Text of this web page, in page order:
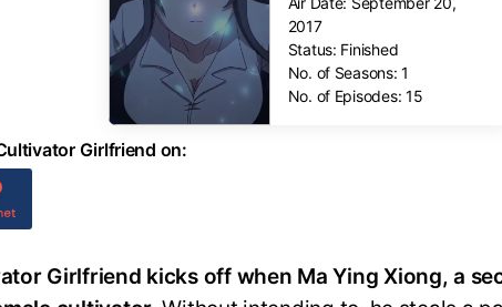
2017
Status: Finished
No. of Seasons: 1
No. of Episodes: 15
Girlfriend on:
Girlfriend kicks off when Ma Ying Xiong, a